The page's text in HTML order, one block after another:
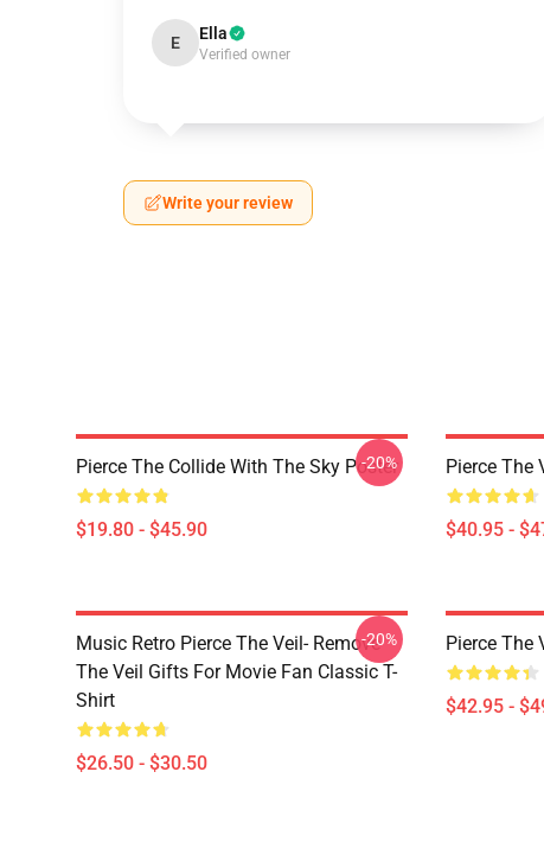
E Ella
Verified owner
Write your review
Pierce The Collide With The Sky Poster
$19.80 - $45.90
-20% Pierce The
$40.95 -
Music Retro Pierce The Veil- Remove
The Veil Gifts For Movie Fan Classic T-
Shirt
$26.50 - $30.50
-20% Pierce The
$42.95 -